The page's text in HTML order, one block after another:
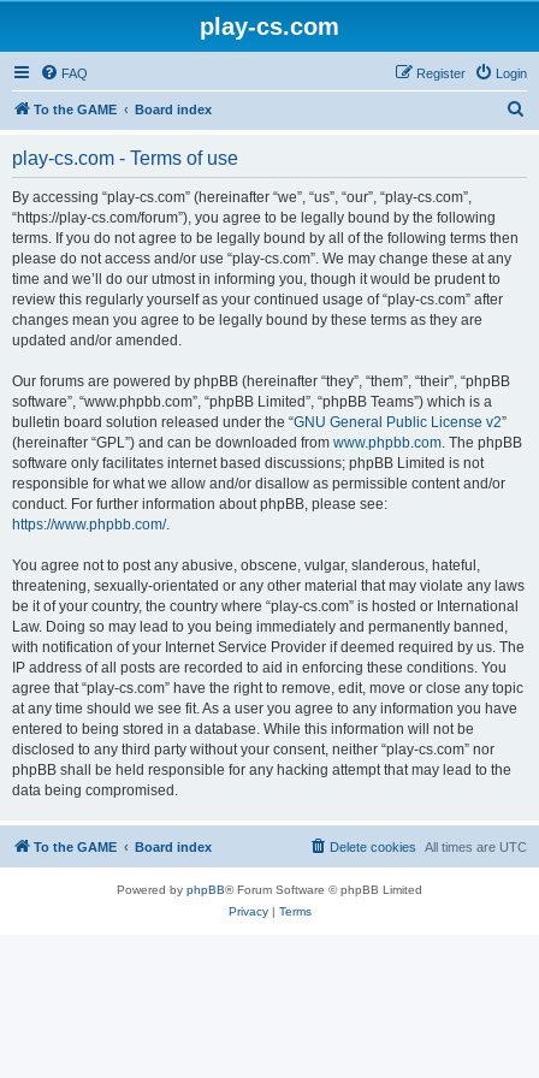
play-cs.com
FAQ Login
Register
To the GAME Board index
play-cs.com - Terms of use
By accessing “play-cs.com” (hereinafter “we”, “us”, “our”, “play-cs.com”,
“https://play-cs.com/forum”), you agree to be legally bound by the following
terms. If you do not agree to be legally bound by all of the following terms then
please do not access and/or use “play-cs.com”. We may change these at any
time and we’ll do our utmost in informing you, though it would be prudent to
review this regularly yourself as your continued usage of “play-cs.com” after
changes mean you agree to be legally bound by these terms as they are
updated and/or amended.
Our forums are powered by phpBB (hereinafter “they”, “them”, “their”, “phpBB
software”, “www.phpbb.com”, “phpBB Limited”, “phpBB Teams”) which is a
bulletin board solution released under the “GNU General Public License v2”
(hereinafter “GPL”) and can be downloaded from www.phpbb.com. The phpBB
software only facilitates internet based discussions; phpBB Limited is not
responsible for what we allow and/or disallow as permissible content and/or
conduct. For further information about phpBB, please see:
https://www.phpbb.com/.
You agree not to post any abusive, obscene, vulgar, slanderous, hateful,
threatening, sexually-orientated or any other material that may violate any laws
be it of your country, the country where “play-cs.com” is hosted or International
Law. Doing so may lead to you being immediately and permanently banned,
with notification of your Internet Service Provider if deemed required by us. The
IP address of all posts are recorded to aid in enforcing these conditions. You
agree that “play-cs.com” have the right to remove, edit, move or close any topic
at any time should we see fit. As a user you agree to any information you have
entered to being stored in a database. While this information will not be
disclosed to any third party without your consent, neither “play-cs.com” nor
phpBB shall be held responsible for any hacking attempt that may lead to the
data being compromised.
To the GAME Board index All times are UTC
Delete cookies
Powered by phpBB® Forum Software © phpBB Limited
Privacy| Terms